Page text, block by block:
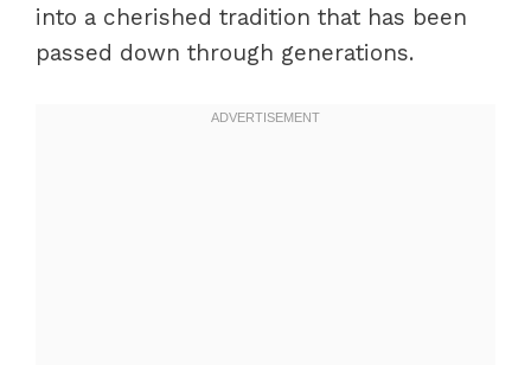
Troubleshooting/Variations
Serving and Enjoying Venison Chili
Pairings/Storage
into a cherished tradition that has been
passed down through generations.